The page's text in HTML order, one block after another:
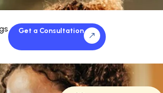
Get a Consultation